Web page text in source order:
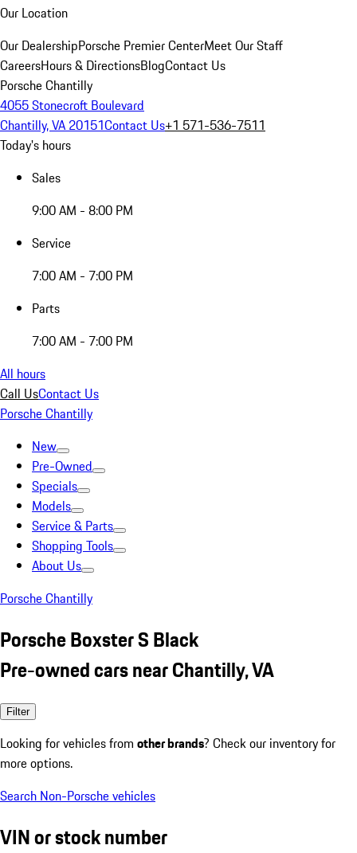
Our Location
Our DealershipPorsche Premier CenterMeet Our Staff
CareersHours & DirectionsBlogContact Us
Porsche Chantilly
4055 Stonecroft Boulevard
Chantilly, VA 20151Contact Us+1 571-536-7511
Today's hours
Sales
9:00 AM - 8:00 PM
Service
7:00 AM - 7:00 PM
Parts
7:00 AM - 7:00 PM
All hours
Call UsContact Us
Porsche Chantilly
New
Pre-Owned
Specials
Models
Service & Parts
Shopping Tools
About Us
Porsche Chantilly
Porsche Boxster S Black
Pre-owned cars near Chantilly, VA
Filter
Looking for vehicles from other brands? Check our inventory for
more options.
Search Non-Porsche vehicles
VIN or stock number